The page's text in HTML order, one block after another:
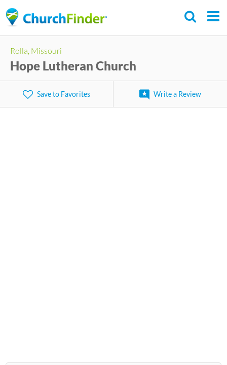
to
Rolla, Missouri
Hope Lutheran Church
Save to Favorites Write a Review